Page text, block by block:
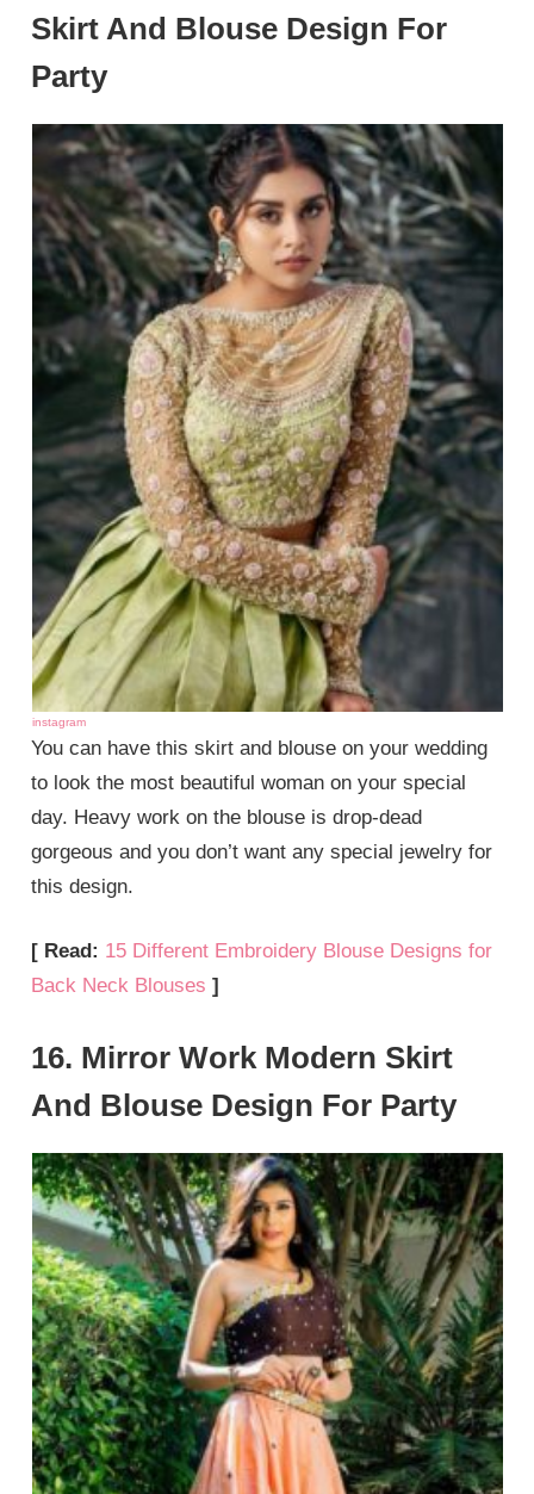
Skirt And Blouse Design For
Party
instagram
You can have this skirt and blouse on your wedding
to look the most beautiful woman on your special
day. Heavy work on the blouse is drop-dead
gorgeous and you don’t want any special jewelry for
this design.
[ Read: 15 Different Embroidery Blouse Designs for
Back Neck Blouses ]
16. Mirror Work Modern Skirt
And Blouse Design For Party